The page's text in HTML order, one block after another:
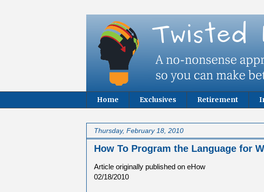
Home Exclusives Retirement
Thursday, February 18, 2010
How To Program the Language for
Article originally published on eHow
02/18/2010